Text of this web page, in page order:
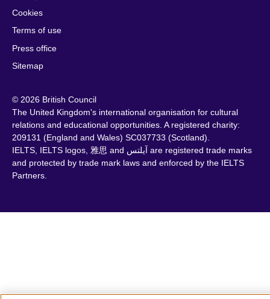
Cookies
Terms of use
Press office
Sitemap
© 2026 British Council
The United Kingdom's international organisation for cultural
relations and educational opportunities. A registered charity:
209131 (England and Wales) SC037733 (Scotland).
IELTS, IELTS logos, 雅思 and آيلتس are registered trade marks
and protected by trade mark laws and enforced by the IELTS
Partners.